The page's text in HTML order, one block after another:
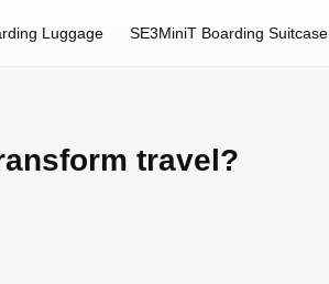
Luggage SE3MiniT Boarding Suitcase
travel?